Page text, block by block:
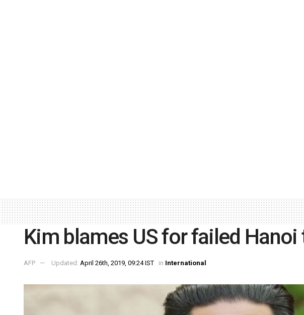
Kim blames US for failed Hanoi
AFP Updated: April 26th, 2019, 09:24 IST in International